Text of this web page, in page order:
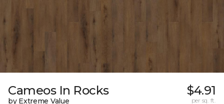
Cameos In Rocks
by Extreme Value
$4.91
per sq. ft.